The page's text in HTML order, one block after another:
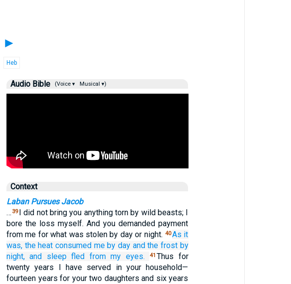
►
Heb
Audio Bible (Voice ▾ Musical ▾)
Context
Laban Pursues Jacob
… 39 I did not bring you anything torn by wild beasts; I
bore the loss myself. And you demanded payment
from me for what was stolen by day or night. 40As it
was, the heat consumed me by day and the frost by
night, and sleep fled from my eyes. 41 Thus for
twenty years I have served in your household—
fourteen years for your two daughters and six years